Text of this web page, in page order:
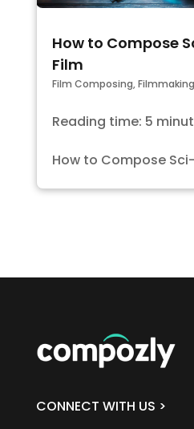
How to Compose
Film
Film Composing,Filmmaking
Reading time: 5
How to Compose
CONNECT WITH US >